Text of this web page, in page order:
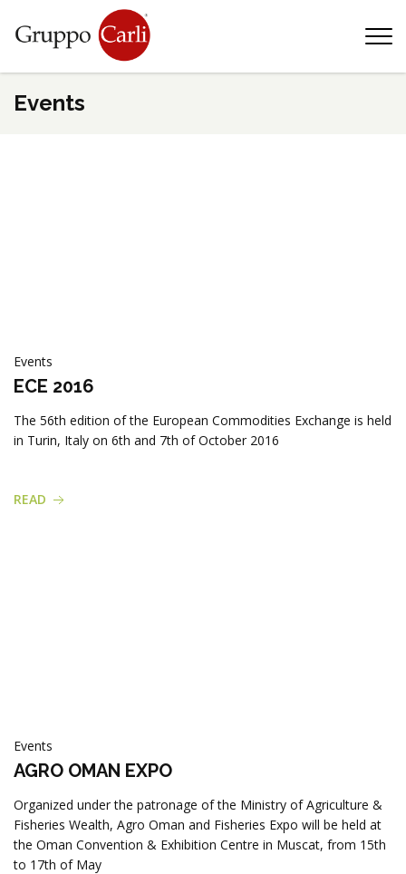
Products
T—info@gruppocarli.com
Events
Events
ECE 2016
The 56th edition of the European Commodities Exchange is held
in Turin, Italy on 6th and 7th of October 2016
READ
Events
AGRO OMAN EXPO
Organized under the patronage of the Ministry of Agriculture &
Fisheries Wealth, Agro Oman and Fisheries Expo will be held at
the Oman Convention & Exhibition Centre in Muscat, from 15th
to 17th of May